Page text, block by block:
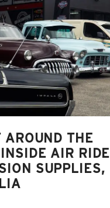
THE
AIR RIDE
SUPPLIES,